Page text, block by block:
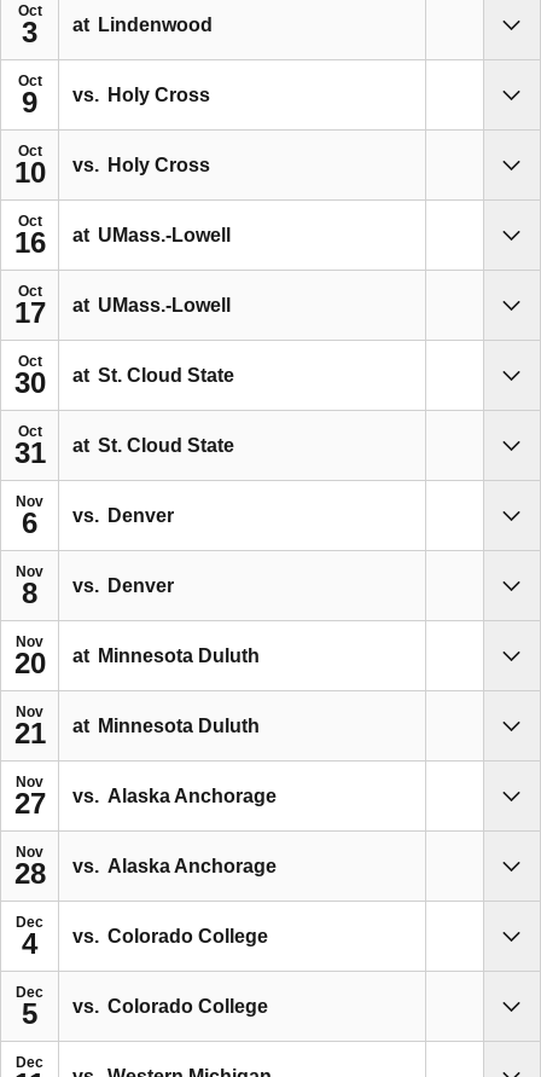
Oct
3 at Lindenwood
Oct
9 vs. Holy Cross
Oct
10 vs. Holy Cross
Oct
16 at UMass.-Lowell
Oct
17 at UMass.-Lowell
Oct
30 at St. Cloud State
Oct
31 at St. Cloud State
Nov
6 vs. Denver
Nov
8 vs. Denver
Nov
20 at Minnesota Duluth
Nov
21 at Minnesota Duluth
Nov
27 vs. Alaska Anchorage
Nov
28 vs. Alaska Anchorage
Dec
4 vs. Colorado College
Dec
5 vs. Colorado College
Dec